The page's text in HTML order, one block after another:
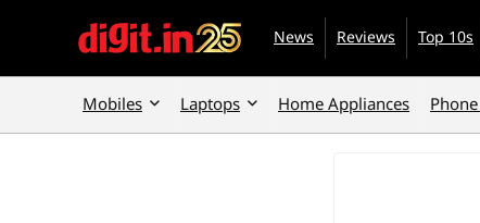
News Reviews Top 10s
Mobiles Laptops Home Appliances